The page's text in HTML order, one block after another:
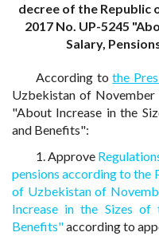
decree of the Republic
2017 No. UP-5245
Salary,
According tothe
Uzbekistan of
"About Increase in the
and Benefits":
1. Approve
pensions according to the
of Uzbekistan of
Increase in the Sizes of
Benefits"according to